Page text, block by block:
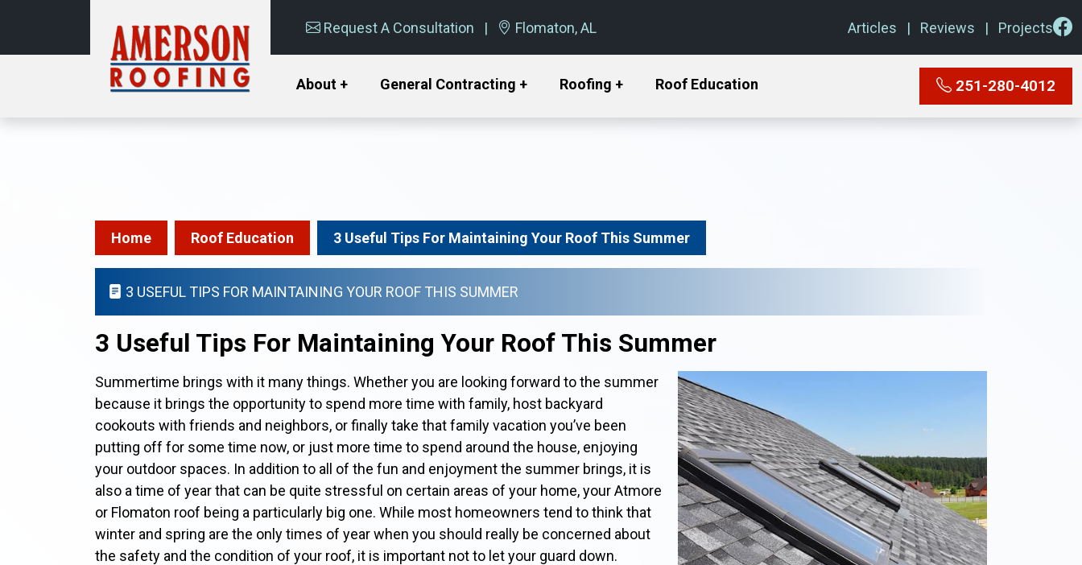
Request A Consultation Flomaton, AL Articles Reviews Projects
About + General Contracting + Roofing + Roof Education 251-280-4012
Home Roof Education 3 Useful Tips For Maintaining Your Roof This Summer
3 USEFUL TIPS FOR MAINTAINING YOUR ROOF THIS SUMMER
3 Useful Tips For Maintaining Your Roof This Summer
Summertime brings with it many things. Whether you are looking forward to the summer
because it brings the opportunity to spend more time with family, host backyard
cookouts with friends and neighbors, or finally take that family vacation you’ve been
putting off for some time now, or just more time to spend around the house, enjoying
your outdoor spaces. In addition to all of the fun and enjoyment the summer brings, it is
also a time of year that can be quite stressful on certain areas of your home, your Atmore
or Flomaton roof being a particularly big one. While most homeowners tend to think that
winter and spring are the only times of year when you should really be concerned about
the safety and the condition of your roof, it is important not to let your guard down.